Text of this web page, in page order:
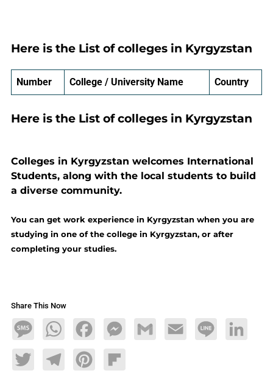
Here is the List of colleges in Kyrgyzstan
Number College / University Name Country
Here is the List of colleges in Kyrgyzstan
Colleges in Kyrgyzstan welcomes International
Students, along with the local students to build
a diverse community.
You can get work experience in Kyrgyzstan when you are
studying in one of the college in Kyrgyzstan, or after
completing your studies.
Share This Now
MessageWhatsAppFacebookMessengerGmail Email Line LinkedIn
TwitterTelegramPinterestFlipboard